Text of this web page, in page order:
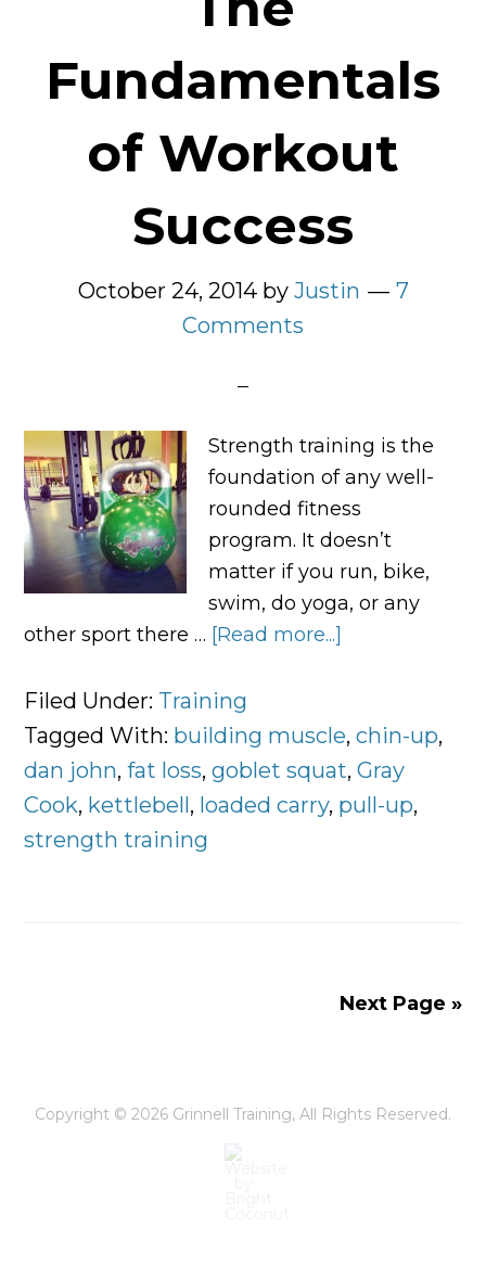
Fundamentals
of Workout
Success
October 24, 2014by Justin
7
Comments
Strength training is the
foundation of any well-
rounded fitness
program. It doesn’t
matter if you run, bike,
swim, do yoga, or any
other sport there … [Read more...]
Carry,
Push,
Pull,
Lunge
Success
Filed Under: Training
Tagged With: building muscle,chin-up,
dan john,fat loss,goblet squat,Gray
Cook, kettlebell, loaded carry, pull-up,
strength training
Next Page »
Copyright © 2026 Grinnell Training, All Rights Reserved.